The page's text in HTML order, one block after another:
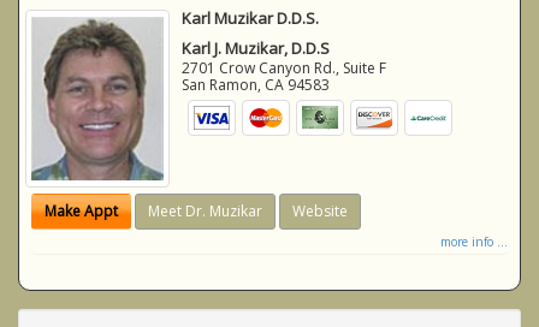
Karl Muzikar D.D.S.
Karl J. Muzikar, D.D.S
2701 Crow Canyon Rd., Suite F
San Ramon, CA 94583
Make Appt Meet Dr. Muzikar Website
more info ...